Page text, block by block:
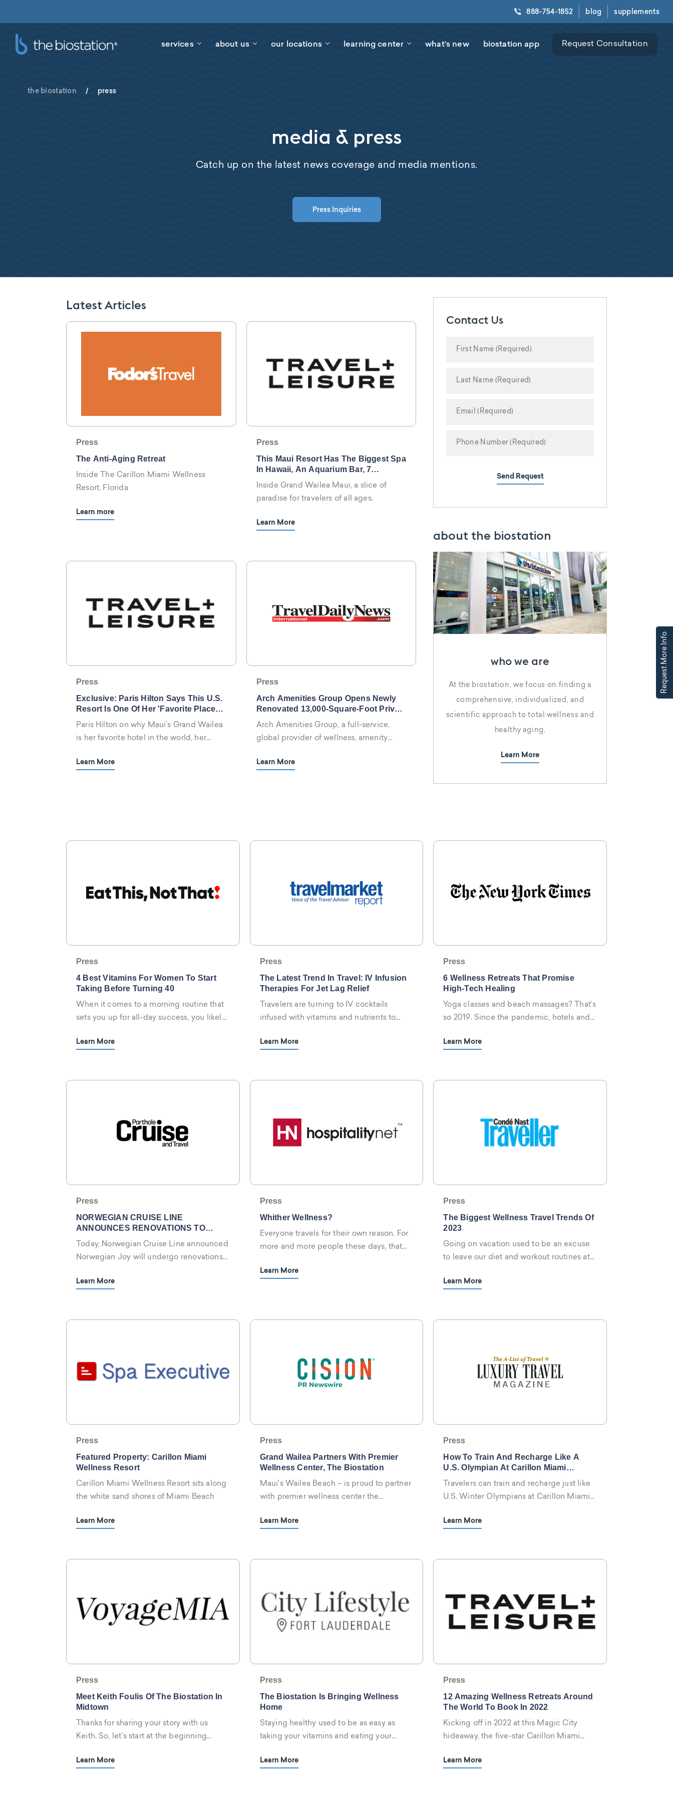
888-754-1852 blog supplements
services about us our locations learning center what's new biostation app Request Consultation
the biostation / press
media & press
Catch up on the latest news coverage and media mentions.
Press Inquiries
Latest Articles
Press
The Anti-Aging Retreat
Inside The Carillon Miami Wellness
Resort, Florida
Learn more
Press
This Maui Resort Has The Biggest Spa
In Hawaii, An Aquarium Bar, 7
Waterslides, And A Brand-New Nobu
Restaurant
Inside Grand Wailea Maui, a slice of
paradise for travelers of all ages.
Learn More
Press
Exclusive: Paris Hilton Says This U.S.
Resort Is One Of Her 'Favorite Places
On Earth'—Plus Her Go-To Room
Service Order
Paris Hilton on why Maui’s Grand Wailea
is her favorite hotel in the world, her
her go-to hotel habits.
Learn More
Press
Arch Amenities Group Opens Newly
Renovated 13,000-Square-Foot Privai
Spa + Fitness Center At The Luxury
Kimpton EPIC Hotel, Miami
Arch Amenities Group, a full-service,
global provider of wellness, amenity
Learn More
Contact Us
Send Request
about the biostation
who we are
At the biostation, we focus on finding a
comprehensive, individualized, and
scientific approach to total wellness and
healthy aging.
Learn More
Press
4 Best Vitamins For Women To Start
Taking Before Turning 40
When it comes to a morning routine that
sets you up for all-day success, you likely
Learn More
Press
The Latest Trend In Travel: IV Infusion
Therapies For Jet Lag Relief
Travelers are turning to IV cocktails
infused with vitamins and nutrients to
serving them.
Learn More
Press
6 Wellness Retreats That Promise
High-Tech Healing
Yoga classes and beach massages? That’s
so 2019. Since the pandemic, hotels and
Learn More
Press
NORWEGIAN CRUISE LINE
ANNOUNCES RENOVATIONS TO
NORWEGIAN JOY
Today, Norwegian Cruise Line announced
Norwegian Joy will undergo renovations
Learn More
Press
Whither Wellness?
Everyone travels for their own reason. For
more and more people these days, that
Learn More
Press
The Biggest Wellness Travel Trends Of
2023
Going on vacation used to be an excuse
to leave our diet and workout routines at
relaxation, but also self-improvement and
Learn More
Press
Featured Property: Carillon Miami
Wellness Resort
Carillon Miami Wellness Resort sits along
the white sand shores of Miami Beach
Learn More
Press
Grand Wailea Partners With Premier
Wellness Center, The Biostation
Maui's Wailea Beach – is proud to partner
with premier wellness center the
Learn More
Press
How To Train And Recharge Like A
U.S. Olympian At Carillon Miami
Wellness Resort
Travelers can train and recharge just like
U.S. Winter Olympians at Carillon Miami
star resort’s customized fitness and
Learn More
Press
Meet Keith Foulis Of The Biostation In
Midtown
Thanks for sharing your story with us
Keith. So, let’s start at the beginning...
Learn More
Press
The Biostation Is Bringing Wellness
Home
Staying healthy used to be as easy as
taking your vitamins and eating your
Learn More
Press
12 Amazing Wellness Retreats Around
The World To Book In 2022
Kicking off in 2022 at this Magic City
hideaway, the five-star Carillon Miami
retreat options
Learn More
Request More Info